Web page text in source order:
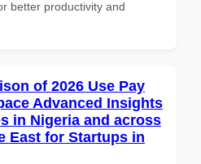
better productivity and
of 2026 Use Pay
Advanced Insights
in Nigeria and across
East for Startups in